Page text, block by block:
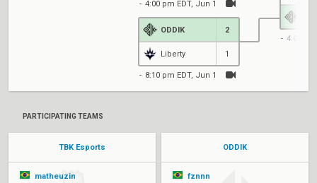
4:00 pm EDT, Jun 1
ODDIK 2
Liberty 1
8:10 pm EDT, Jun 1
4:00
PARTICIPATING TEAMS
TBK Esports
matheuzin
ODDIK
fznnn